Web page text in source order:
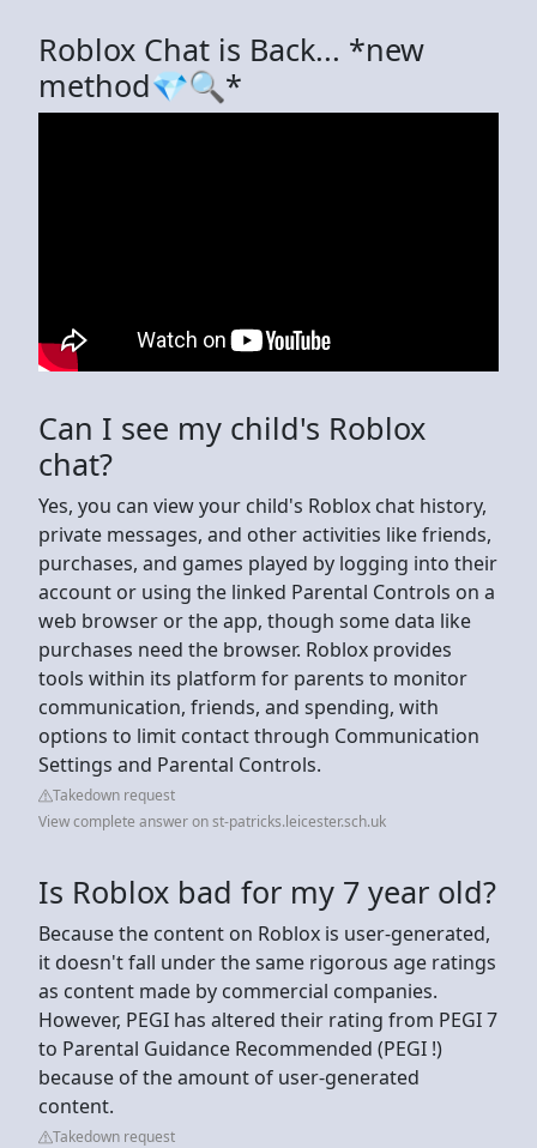
Roblox Chat is Back... *new
method💎🔍*
Can I see my child's Roblox
chat?
Yes, you can view your child's Roblox chat history,
private messages, and other activities like friends,
purchases, and games played by logging into their
account or using the linked Parental Controls on a
web browser or the app, though some data like
purchases need the browser. Roblox provides
tools within its platform for parents to monitor
communication, friends, and spending, with
options to limit contact through Communication
Settings and Parental Controls.
Takedown request
View complete answer on st-patricks.leicester.sch.uk
Is Roblox bad for my 7 year old?
Because the content on Roblox is user-generated,
it doesn't fall under the same rigorous age ratings
as content made by commercial companies.
However, PEGI has altered their rating from PEGI 7
to Parental Guidance Recommended (PEGI !)
because of the amount of user-generated
content.
Takedown request